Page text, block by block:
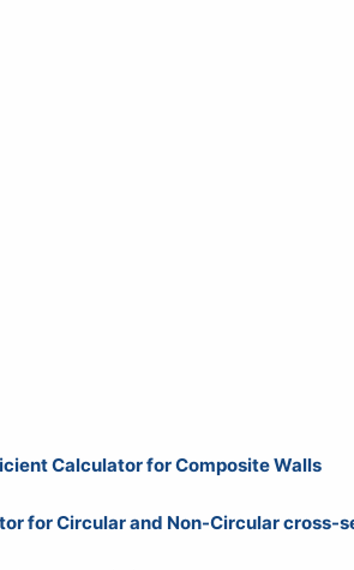
Calculator for Composite Walls
for Circular and Non-Circular cross-